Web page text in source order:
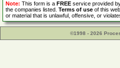
Note: This form is a FREE service provided
the companies listed. Terms of use of this
or material that is unlawful, offensive, or
©1998 - 2026